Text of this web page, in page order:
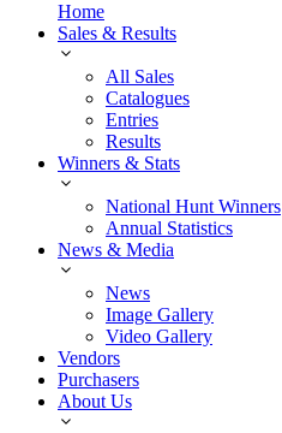
Home
Sales & Results
All Sales
Catalogues
Entries
Results
Winners & Stats
National Hunt Winners
Annual Statistics
News & Media
News
Image Gallery
Video Gallery
Vendors
Purchasers
About Us